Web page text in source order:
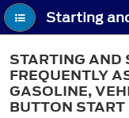
STARTING AND
FREQUENTLY
GASOLINE,
BUTTON START